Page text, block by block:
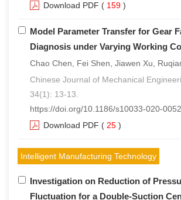
Download PDF ( 159 )
Model Parameter Transfer for Gear
Diagnosis under Varying Working
Chao Chen, Fei Shen, Jiawen Xu,
Chinese Journal of Mechanical
34(1): 13-13.
https://doi.org/10.1186/s10033-020-
Download PDF ( 25 )
Intelligent Manufacturing Technology
Investigation on Reduction of
Fluctuation for a Double-Suction